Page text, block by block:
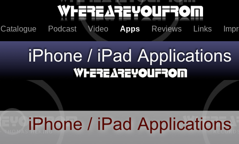
Catalogue Podcast Video Apps Reviews Links